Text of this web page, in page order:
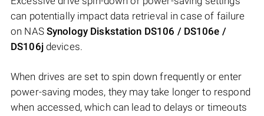
can potentially impact data retrieval in case of failure
on NAS Synology Diskstation DS106 / DS106e /
DS106jdevices.
When drives are set to spin down frequently or enter
power-saving modes, they may take longer to respond
when accessed, which can lead to delays or timeouts